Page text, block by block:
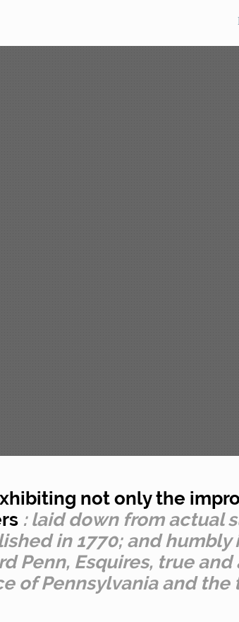
not only the
: laid down from actual
in 1770; and
Penn, Esquires, true
of Pennsylvania and